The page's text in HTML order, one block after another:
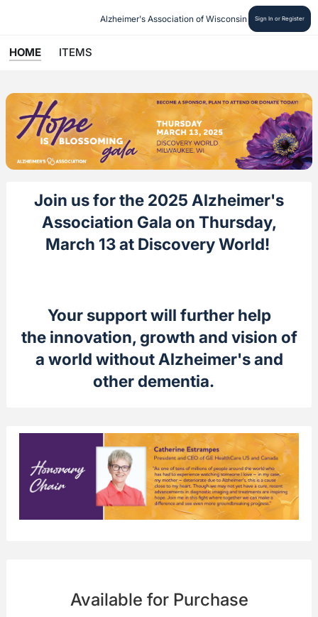
Alzheimer's Association of Wisconsin Sign In or Register
HOME ITEMS
Join us for the 2025 Alzheimer's
Association Gala on Thursday,
March 13 at Discovery World!
Your support will further help
the innovation, growth and vision of
a world without Alzheimer's and
other dementia.
Available for Purchase